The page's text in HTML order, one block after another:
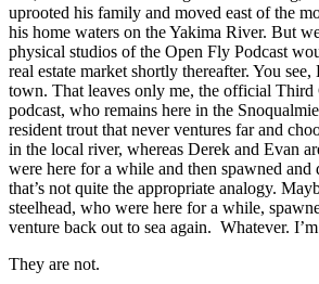
uprooted his family and moved east of the
his home waters on the Yakima River. But
physical studios of the Open Fly Podcast
real estate market shortly thereafter. You
town. That leaves only me, the official
podcast, who remains here in the
resident trout that never ventures far and
in the local river, whereas Derek and Evan
were here for a while and then spawned
that’s not quite the appropriate analogy.
steelhead, who were here for a while,
venture back out to sea again. Whatever.
They are not.